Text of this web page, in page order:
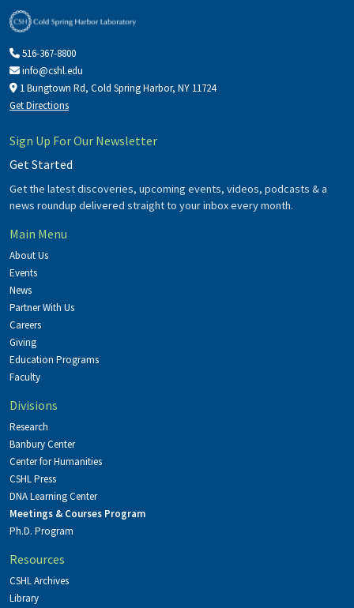
516-367-8800
info@cshl.edu
1 Bungtown Rd, Cold Spring Harbor, NY 11724
Get Directions
Sign Up For Our Newsletter
Get Started
Get the latest discoveries, upcoming events, videos, podcasts & a
news roundup delivered straight to your inbox every month.
Main Menu
About Us
Events
News
Partner With Us
Careers
Giving
Education Programs
Faculty
Divisions
Research
Banbury Center
Center for Humanities
CSHL Press
DNA Learning Center
Meetings & Courses Program
Ph.D. Program
Resources
CSHL Archives
Library